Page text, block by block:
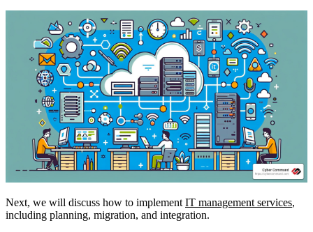
Next, we will discuss how to implement IT management services,
including planning, migration, and integration.